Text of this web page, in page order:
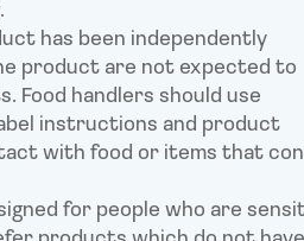
has been independently
product are not expected to
Food handlers should use
instructions and product
with food or items that
for people who are